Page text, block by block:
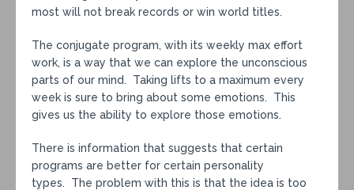
most will not break records or win world titles.
The conjugate program, with its weekly max effort
work, is a way that we can explore the unconscious
parts of our mind. Taking lifts to a maximum every
week is sure to bring about some emotions. This
gives us the ability to explore those emotions.
There is information that suggests that certain
programs are better for certain personality
types. The problem with this is that the idea is too